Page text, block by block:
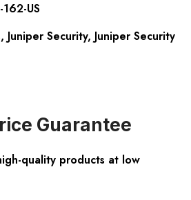
US
, Juniper Security, Juniper Security
Guarantee
quality products at low